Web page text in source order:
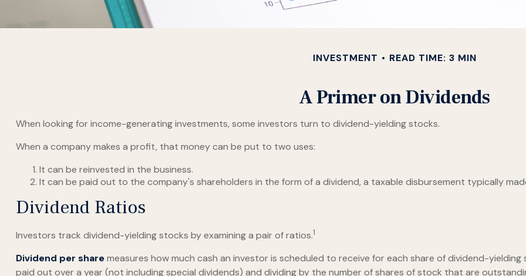
INVESTMENT READ TIME: 3 MIN
A Primer on Dividends
When looking for income-generating investments, some investors turn to dividend-yielding stocks.
When a company makes a profit, that money can be put to two uses:
It can be reinvested in the business.
It can be paid out to the company's shareholders in the form of a dividend, a taxable disbursement typically
Dividend Ratios
Investors track dividend-yielding stocks by examining a pair of ratios.1
Dividend per sharemeasures how much cash an investor is scheduled to receive for each share of dividend-
paid out over a year (not including special dividends) and dividing by the number of shares of stock that are